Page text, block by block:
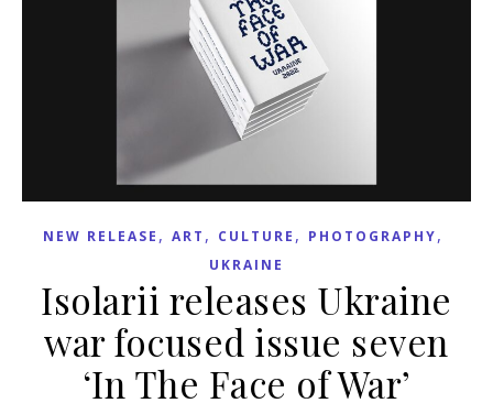
NEW RELEASE , ART , CULTURE , PHOTOGRAPHY,
UKRAINE
Isolarii releases Ukraine
war focused issue seven
‘In The Face of War’